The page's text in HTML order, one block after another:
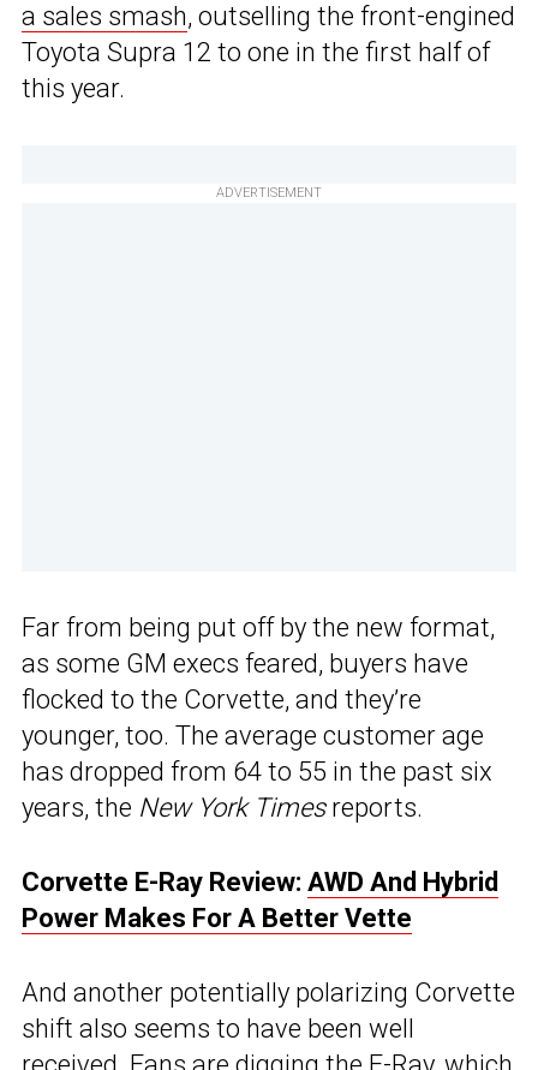
a sales smash, outselling the front-engined
Toyota Supra 12 to one in the first half of
this year.
ADVERTISEMENT
Far from being put off by the new format,
as some GM execs feared, buyers have
flocked to the Corvette, and they’re
younger, too. The average customer age
has dropped from 64 to 55 in the past six
years, the New York Timesreports.
Corvette E-Ray Review: AWD And Hybrid
Power Makes For A Better Vette
And another potentially polarizing Corvette
shift also seems to have been well